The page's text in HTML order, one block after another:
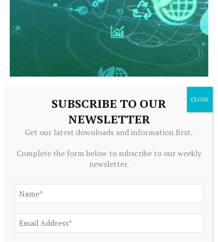
Are NFTs bad for the environment? Carbon, energy and
SUBSCRIBE TO OUR
NEWSLETTER
Get our latest downloads and information first.
Complete the form below to subscribe to our weekly
newsletter.